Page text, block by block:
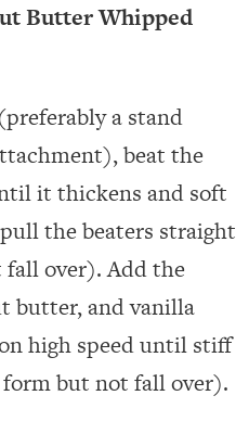
Butter Whipped
a stand
beat the
it thickens and soft
the beaters straight
over). Add the
butter, and vanilla
high speed until stiff
but not fall over).